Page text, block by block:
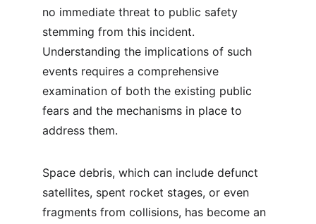
no immediate threat to public safety
stemming from this incident.
Understanding the implications of such
events requires a comprehensive
examination of both the existing public
fears and the mechanisms in place to
address them.
Space debris, which can include defunct
satellites, spent rocket stages, or even
fragments from collisions, has become an